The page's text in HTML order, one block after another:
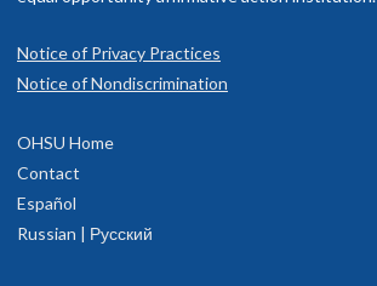
Notice of Privacy Practices
Notice of Nondiscrimination
OHSU Home
Contact
Español
Russian | Русский